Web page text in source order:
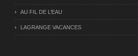
AU FIL DE L’EAU
LAGRANGE VACANCES